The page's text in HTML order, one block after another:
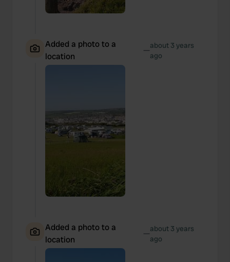
Added a photo to a
location
—about 3 years
ago
Added a photo to a
location
—about 3 years
ago